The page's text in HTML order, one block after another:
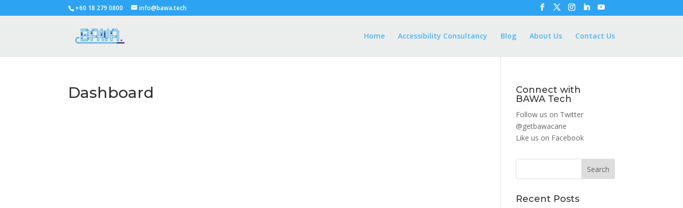
+60 18 279 0800 info@bawa.tech
Home Accessibility Consultancy Blog About Us Contact Us
Dashboard
Connect with
BAWA Tech
Follow us on Twitter
@getbawacane
Like us on Facebook
Search
Recent Posts